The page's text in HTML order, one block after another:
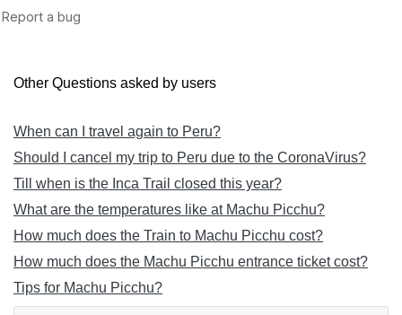
Other Questions asked by users
When can I travel again to Peru?
Should I cancel my trip to Peru due to the CoronaVirus?
Till when is the Inca Trail closed this year?
What are the temperatures like at Machu Picchu?
How much does the Train to Machu Picchu cost?
How much does the Machu Picchu entrance ticket cost?
Tips for Machu Picchu?